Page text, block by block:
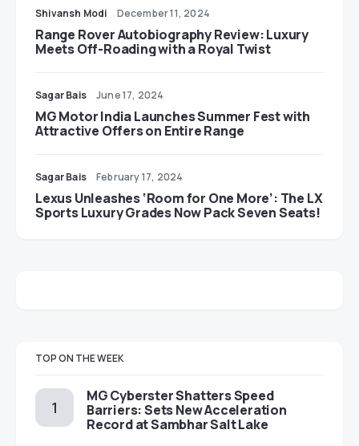
Shivansh Modi December 11, 2024
Range Rover Autobiography Review: Luxury
Meets Off-Roading with a Royal Twist
Sagar Bais June 17, 2024
MG Motor India Launches Summer Fest with
Attractive Offers on Entire Range
Sagar Bais February 17, 2024
Lexus Unleashes ‘Room for One More’: The LX
Sports Luxury Grades Now Pack Seven Seats!
TOP ON THE WEEK
MG Cyberster Shatters Speed
Barriers: Sets New Acceleration
Record at Sambhar Salt Lake